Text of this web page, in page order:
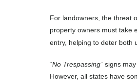
For landowners, the threat
property owners must take
entry, helping to deter both
“No Trespassing” signs
However, all states have